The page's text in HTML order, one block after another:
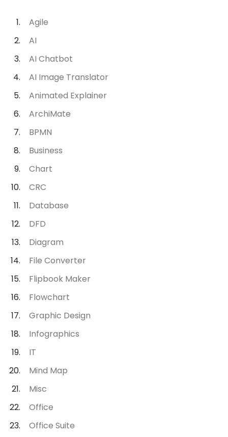
Agile
AI
AI Chatbot
AI Image Translator
Animated Explainer
ArchiMate
BPMN
Business
Chart
CRC
Database
DFD
Diagram
File Converter
Flipbook Maker
Flowchart
Graphic Design
Infographics
IT
Mind Map
Misc
Office
Office Suite